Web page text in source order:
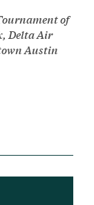
of
Delta Air
Austin